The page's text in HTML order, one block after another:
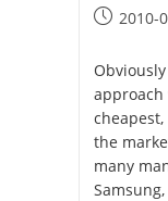
category:
Post2010-
approach
the
many